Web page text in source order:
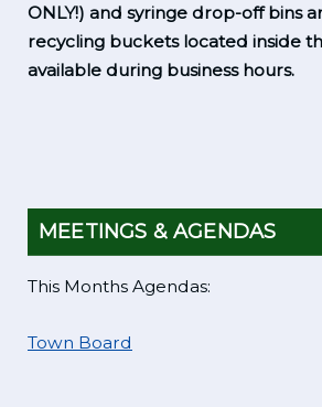
ONLY!) and syringe drop-off bins
recycling buckets located inside
available during business hours.
MEETINGS & AGENDAS
This Months Agendas:
Town Board